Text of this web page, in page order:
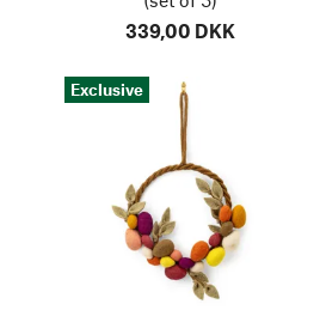
339,00 DKK
Exclusive